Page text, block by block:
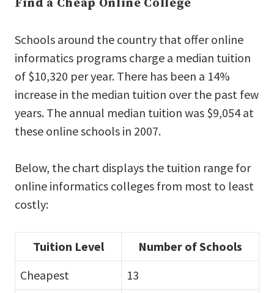
Find a Cheap Online College
Schools around the country that offer online
informatics programs charge a median tuition
of $10,320 per year. There has been a 14%
increase in the median tuition over the past few
years. The annual median tuition was $9,054 at
these online schools in 2007.
Below, the chart displays the tuition range for
online informatics colleges from most to least
costly:
Tuition Level
Number of Schools
Cheapest
13